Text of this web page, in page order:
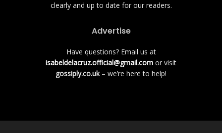
clearly and up to date for our readers.
Advertise
Have questions? Email us at
isabeldelacruz.official@gmail.com or visit
gossiply.co.uk– we’re here to help!